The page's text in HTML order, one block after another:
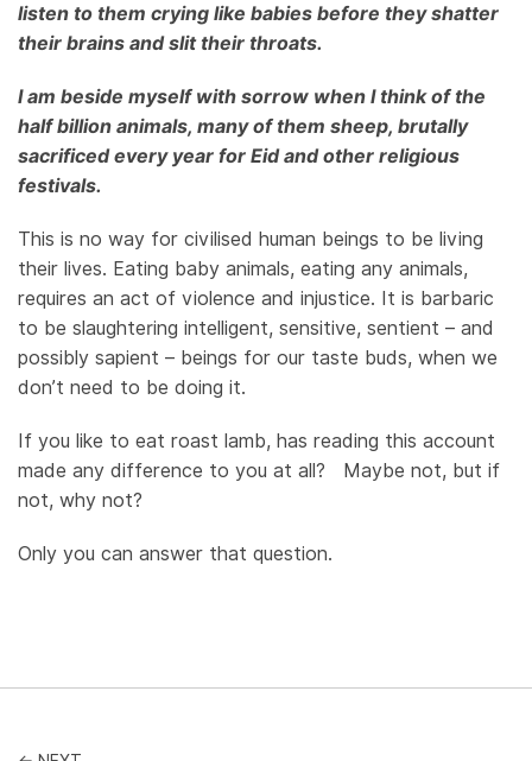
listen to them crying like babies before they shatter
their brains and slit their throats.
I am beside myself with sorrow when I think of the
half billion animals, many of them sheep, brutally
sacrificed every year for Eid and other religious
festivals.
This is no way for civilised human beings to be living
their lives. Eating baby animals, eating any animals,
requires an act of violence and injustice. It is barbaric
to be slaughtering intelligent, sensitive, sentient – and
possibly sapient – beings for our taste buds, when we
don’t need to be doing it.
If you like to eat roast lamb, has reading this account
made any difference to you at all? Maybe not, but if
not, why not?
Only you can answer that question.